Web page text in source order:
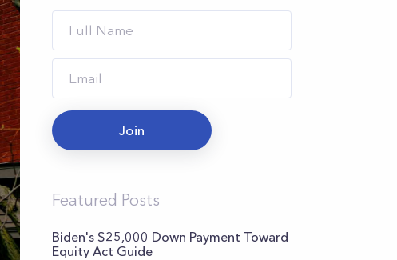
Join
Featured Posts
Biden's $25,000 Down Payment Toward
Equity Act Guide